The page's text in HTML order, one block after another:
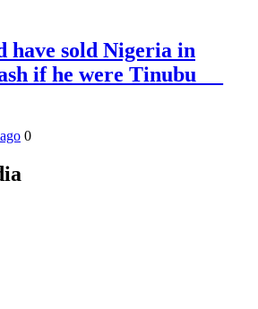
have sold Nigeria in
if he were Tinubu __
0